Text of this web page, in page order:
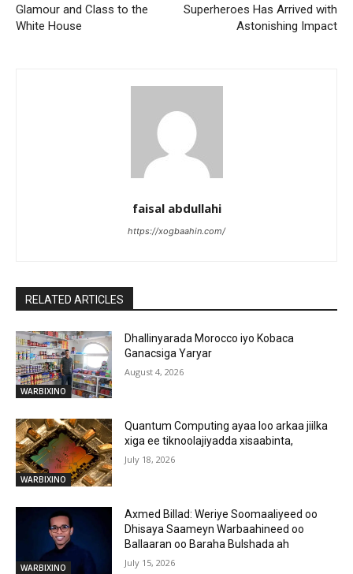
Glamour and Class to the
White House
Superheroes Has Arrived with
Astonishing Impact
faisal abdullahi
https://xogbaahin.com/
RELATED ARTICLES
WARBIXINO
Dhallinyarada Morocco iyo Kobaca
Ganacsiga Yaryar
August 4, 2026
WARBIXINO
Quantum Computing ayaa loo arkaa jiilka
xiga ee tiknoolajiyadda xisaabinta,
July 18, 2026
WARBIXINO
Axmed Billad: Weriye Soomaaliyeed oo
Dhisaya Saameyn Warbaahineed oo
Ballaaran oo Baraha Bulshada ah
July 15, 2026